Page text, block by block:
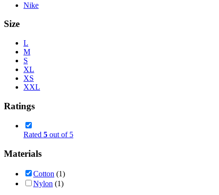
Nike
Size
L
M
S
XL
XS
XXL
Ratings
Rated 5 out of 5
Materials
Cotton (1)
Nylon (1)